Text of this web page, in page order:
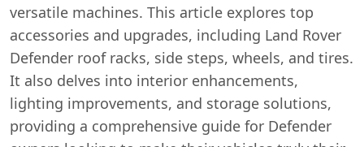
versatile machines. This article explores top
accessories and upgrades, including Land Rover
Defender roof racks, side steps, wheels, and tires.
It also delves into interior enhancements,
lighting improvements, and storage solutions,
providing a comprehensive guide for Defender